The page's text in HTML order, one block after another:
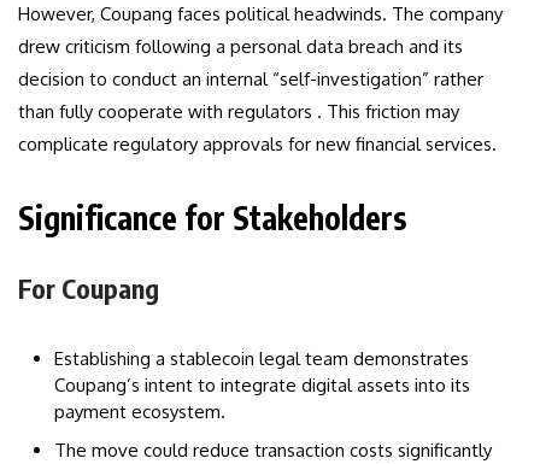
However, Coupang faces political headwinds. The company
drew criticism following a personal data breach and its
decision to conduct an internal “self-investigation” rather
than fully cooperate with regulators . This friction may
complicate regulatory approvals for new financial services.
Significance for Stakeholders
For Coupang
Establishing a stablecoin legal team demonstrates
Coupang’s intent to integrate digital assets into its
payment ecosystem.
The move could reduce transaction costs significantly